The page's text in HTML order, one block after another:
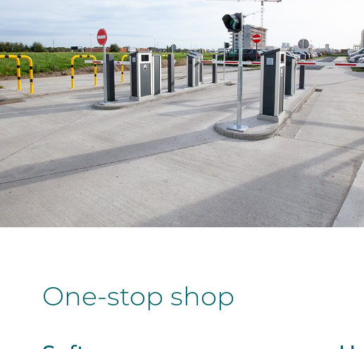
One-stop shop